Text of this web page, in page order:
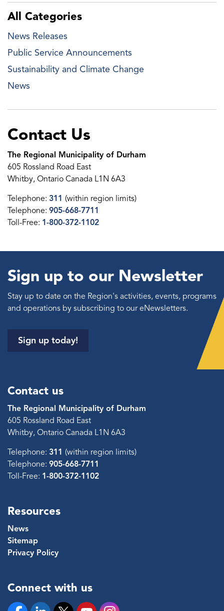
All Categories
News Releases
Public Service Announcements
Sustainability and Climate Change
News
Contact Us
The Regional Municipality of Durham
605 Rossland Road East
Whitby, Ontario Canada L1N 6A3
Telephone: 311 (within region limits)
Telephone: 905-668-7711
Toll-Free: 1-800-372-1102
Sign up to our Newsletter
Stay up to date on the Region's activities, events, programs
and operations by subscribing to our eNewsletters.
Sign up today!
Contact us
The Regional Municipality of Durham
605 Rossland Road East
Whitby, Ontario Canada L1N 6A3
Telephone: 311 (within region limits)
Telephone: 905-668-7711
Toll-Free: 1-800-372-1102
Resources
News
Sitemap
Privacy Policy
Connect with us